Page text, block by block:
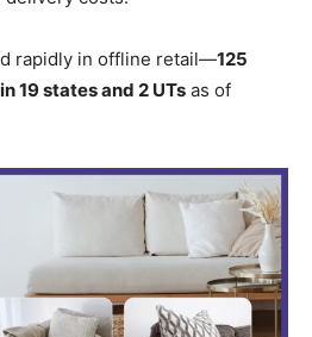
rapidly in offline retail—125
19 states and 2 UTs as of